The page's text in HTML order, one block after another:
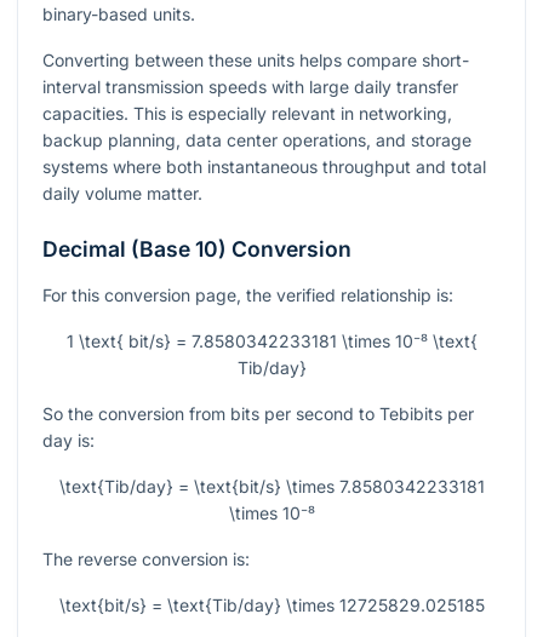
binary-based units.
Converting between these units helps compare short-
interval transmission speeds with large daily transfer
capacities. This is especially relevant in networking,
backup planning, data center operations, and storage
systems where both instantaneous throughput and total
daily volume matter.
Decimal (Base 10) Conversion
For this conversion page, the verified relationship is:
1 \text{ bit/s} = 7.8580342233181 \times 10⁻⁸ \text{
Tib/day}
So the conversion from bits per second to Tebibits per
day is:
\text{Tib/day} = \text{bit/s} \times 7.8580342233181
\times 10⁻⁸
The reverse conversion is:
\text{bit/s} = \text{Tib/day} \times 12725829.025185